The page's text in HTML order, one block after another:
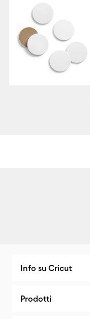
Info su Cricut
Prodotti